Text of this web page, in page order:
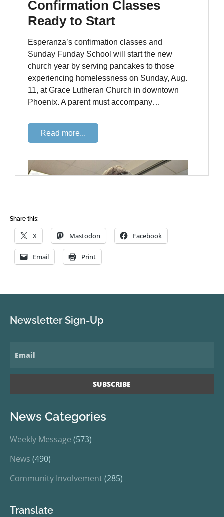
Share this:
X Mastodon Facebook
Email Print
Newsletter Sign-Up
News Categories
Weekly Message (573)
News (490)
Community Involvement(285)
Translate